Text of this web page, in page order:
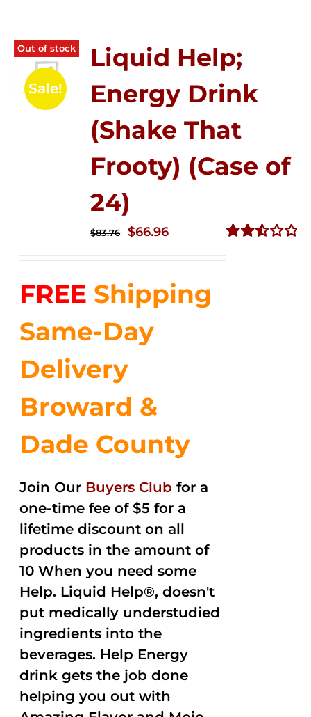
Out of stock
Sale!
Liquid Help;
Energy Drink
(Shake That
Frooty) (Case of
24)
$83.76
Original
$83.76.
$66.96Current
$66.96.
FREE Shipping
Same-Day
Delivery
Broward &
Dade County
Join Our Buyers Club for a
one-time fee of $5 for a
lifetime discount on all
products in the amount of
10 When you need some
Help. Liquid Help®, doesn't
put medically understudied
ingredients into the
beverages. Help Energy
drink gets the job done
helping you out with